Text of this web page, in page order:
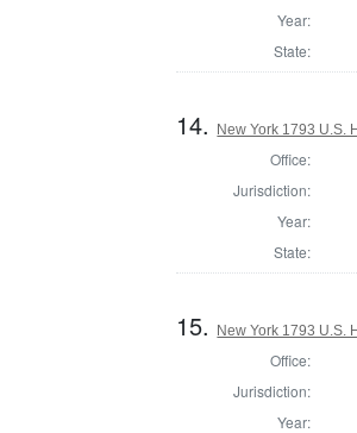
Year:
State:
14. New York 1793 U.S.
Office:
Jurisdiction:
Year:
State:
15. New York 1793 U.S.
Office:
Jurisdiction:
Year: